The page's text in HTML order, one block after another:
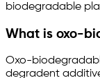
biodegradable
What is oxo-
Oxo-
degradent